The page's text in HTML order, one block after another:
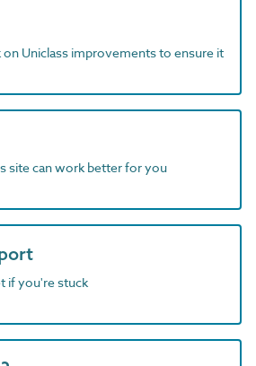
on Uniclass improvements to ensure it
site can work better for you
if you're stuck